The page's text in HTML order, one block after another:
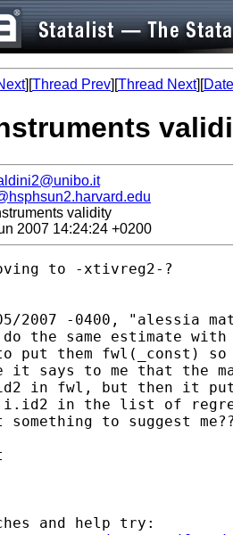
][Thread Prev][Thread Next][
validity
2007 14:24:24 +0200
to -xtivreg2-?
2007 -0400, "alessia
the same estimate with
put them fwl(_const)
it says to me that the
in fwl, but then it put
i.id2 in the list of
something to suggest me??
and help try: